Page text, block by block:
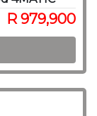
R 979,900